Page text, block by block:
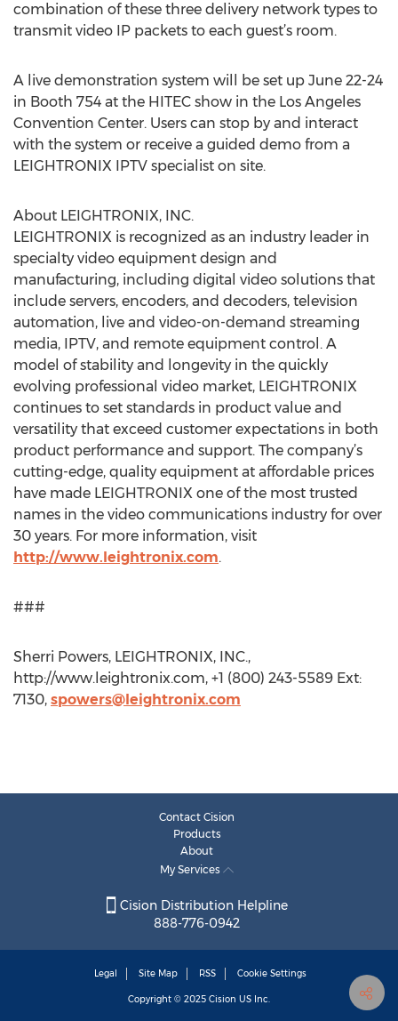
combination of these three delivery network types to
transmit video IP packets to each guest’s room.
A live demonstration system will be set up June 22-24
in Booth 754 at the HITEC show in the Los Angeles
Convention Center. Users can stop by and interact
with the system or receive a guided demo from a
LEIGHTRONIX IPTV specialist on site.
About LEIGHTRONIX, INC.
LEIGHTRONIX is recognized as an industry leader in
specialty video equipment design and
manufacturing, including digital video solutions that
include servers, encoders, and decoders, television
automation, live and video-on-demand streaming
media, IPTV, and remote equipment control. A
model of stability and longevity in the quickly
evolving professional video market, LEIGHTRONIX
continues to set standards in product value and
versatility that exceed customer expectations in both
product performance and support. The company’s
cutting-edge, quality equipment at affordable prices
have made LEIGHTRONIX one of the most trusted
names in the video communications industry for over
30 years. For more information, visit
http://www.leightronix.com.
###
Sherri Powers, LEIGHTRONIX, INC.,
http://www.leightronix.com, +1 (800) 243-5589 Ext:
7130, spowers@leightronix.com
Contact Cision
Products
About
My Services
Cision Distribution Helpline
888-776-0942
Legal Site Map RSS Cookie Settings
Copyright © 2025 Cision US Inc.